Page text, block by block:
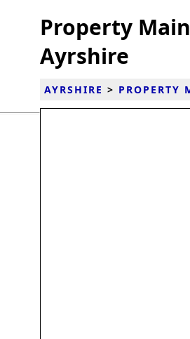
Property
Ayrshire
AYRSHIRE > PROPERTY